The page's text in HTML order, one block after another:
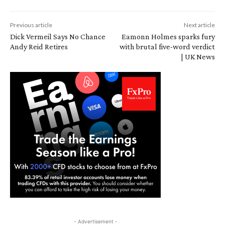
Previous article
Dick Vermeil Says No Chance
Andy Reid Retires
Next article
Eamonn Holmes sparks fury
with brutal five-word verdict
| UK News
- Advertisement -